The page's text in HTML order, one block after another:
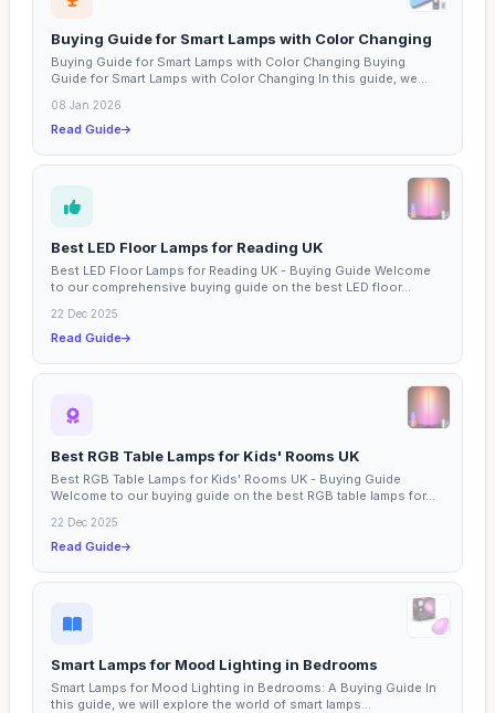
Buying Guide for Smart Lamps with Color Changing
Buying Guide for Smart Lamps with Color Changing Buying
Guide for Smart Lamps with Color Changing In this guide, we...
08 Jan 2026
Read Guide
Best LED Floor Lamps for Reading UK
Best LED Floor Lamps for Reading UK - Buying Guide Welcome
to our comprehensive buying guide on the best LED floor...
22 Dec 2025
Read Guide
Best RGB Table Lamps for Kids' Rooms UK
Best RGB Table Lamps for Kids' Rooms UK - Buying Guide
Welcome to our buying guide on the best RGB table lamps for...
22 Dec 2025
Read Guide
Smart Lamps for Mood Lighting in Bedrooms
Smart Lamps for Mood Lighting in Bedrooms: A Buying Guide In
this guide, we will explore the world of smart lamps...